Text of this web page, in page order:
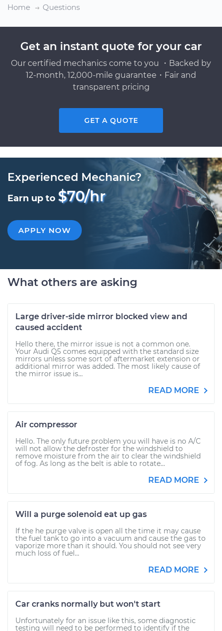
Home
Questions
Get an instant quote for your car
Our certified mechanics come to you ・Backed by
12-month, 12,000-mile guarantee・Fair and
transparent pricing
GET A QUOTE
Experienced Mechanic?
Earn up to $70/hr
APPLY NOW
What others are asking
Large driver-side mirror blocked view and
caused accident
Hello there, the mirror issue is not a common one.
Your Audi Q5 comes equipped with the standard size
mirrors unless some sort of aftermarket extension or
additional mirror was added. The most likely cause of
the mirror issue is...
READ MORE
Air compressor
Hello. The only future problem you will have is no A/C
will not allow the defroster for the windshield to
remove moisture from the air to clear the windshield
of fog. As long as the belt is able to rotate...
READ MORE
Will a purge solenoid eat up gas
If the he purge valve is open all the time it may cause
the fuel tank to go into a vacuum and cause the gas to
vaporize more than it should. You should not see very
much loss of fuel...
READ MORE
Car cranks normally but won't start
Unfortunately for an issue like this, some diagnostic
testing will need to be performed to identify if the